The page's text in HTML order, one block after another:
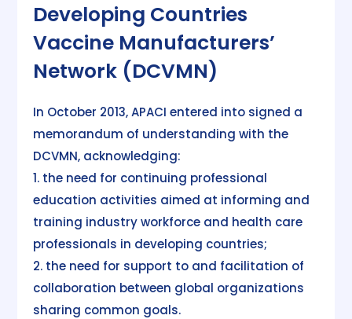
Developing Countries
Vaccine Manufacturers’
Network (DCVMN)
In October 2013, APACI entered into signed a
memorandum of understanding with the
DCVMN, acknowledging:
1. the need for continuing professional
education activities aimed at informing and
training industry workforce and health care
professionals in developing countries;
2. the need for support to and facilitation of
collaboration between global organizations
sharing common goals.